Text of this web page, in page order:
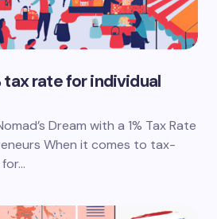
rate for individual
Dream with a 1% Tax Rate
When it comes to tax-